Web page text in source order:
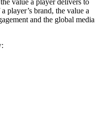
value a player delivers to
player’s brand, the value a
and the global media